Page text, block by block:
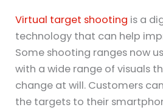
Virtual target shooting is a
technology that can help
Some shooting ranges now
with a wide range of visuals
change at will. Customers
the targets to their